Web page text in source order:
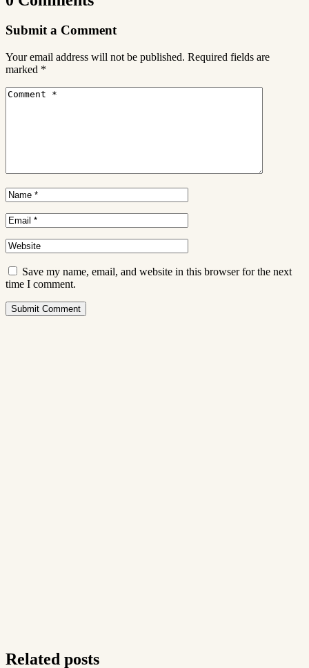
Submit a Comment
Your email address will not be published. Required fields are
marked *
Save my name, email, and website in this browser for the next
time I comment.
Submit Comment
Related posts